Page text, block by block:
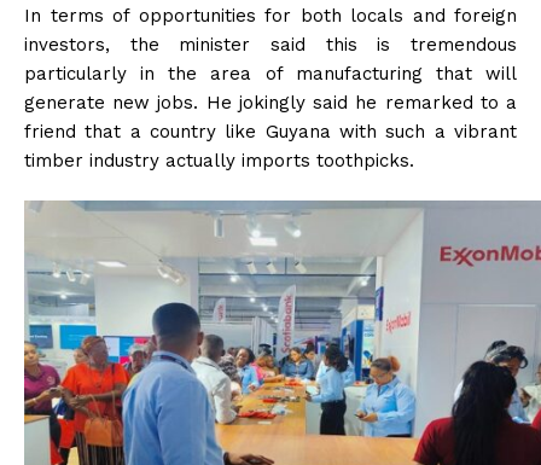
In terms of opportunities for both locals and foreign
investors, the minister said this is tremendous
particularly in the area of manufacturing that will
generate new jobs. He jokingly said he remarked to a
friend that a country like Guyana with such a vibrant
timber industry actually imports toothpicks.